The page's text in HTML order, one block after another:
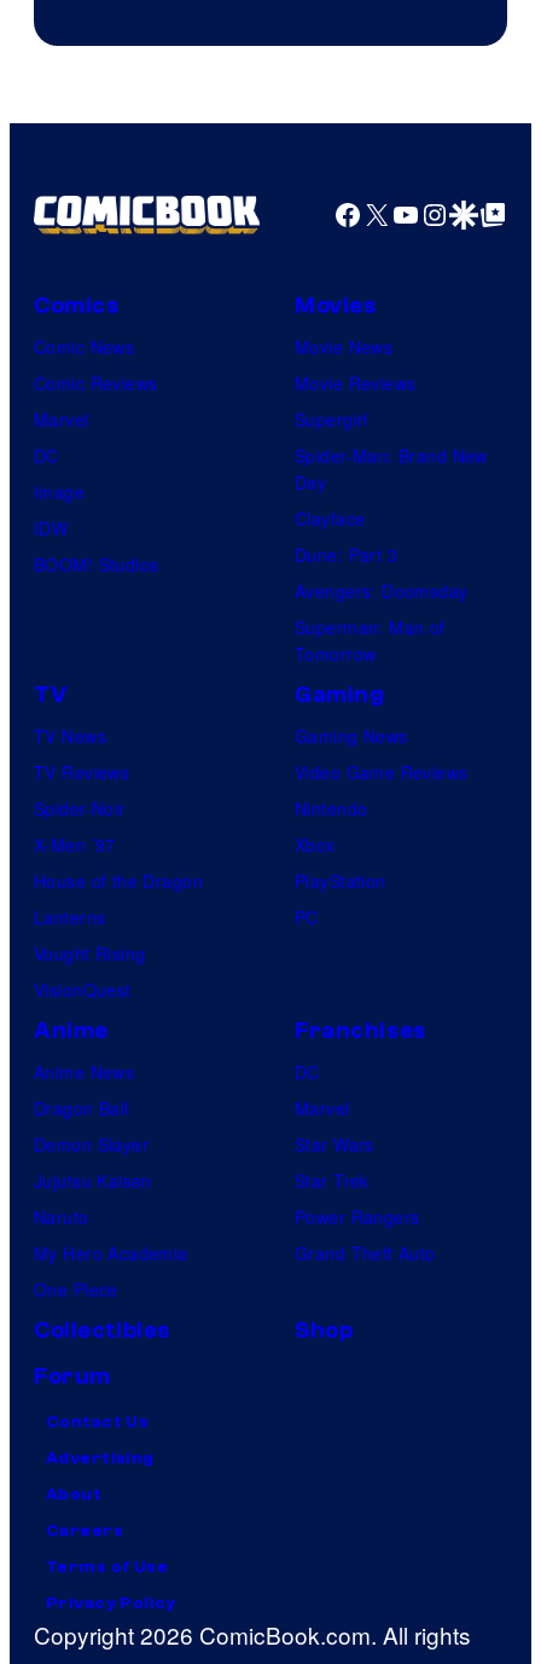
Facebook
X YouTube
GoogleGoogle Top
Comics
Comic News
Comic Reviews
Marvel
DC
Image
IDW
BOOM! Studios
Movies
Movie News
Movie Reviews
Supergirl
Spider-Man: Brand New
Day
Clayface
Dune: Part 3
Avengers: Doomsday
Superman: Man of
Tomorrow
TV
TV News
TV Reviews
Spider-Noir
X-Men ’97
House of the Dragon
Lanterns
Vought Rising
VisionQuest
Gaming
Gaming News
Video Game Reviews
Nintendo
Xbox
PlayStation
PC
Anime
Anime News
Dragon Ball
Demon Slayer
Jujutsu Kaisen
Naruto
My Hero Academia
One Piece
Franchises
DC
Marvel
Star Wars
Star Trek
Power Rangers
Grand Theft Auto
Collectibles
Shop
Forum
Contact Us
Advertising
About
Careers
Terms of Use
Privacy Policy
Copyright 2026 ComicBook.com. All rights